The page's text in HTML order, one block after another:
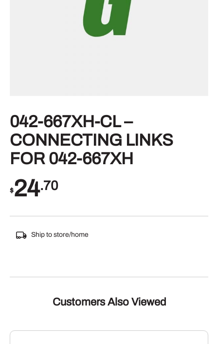
042-667XH-CL –
CONNECTING LINKS
FOR 042-667XH
$24.70
Ship to store/home
Customers Also Viewed